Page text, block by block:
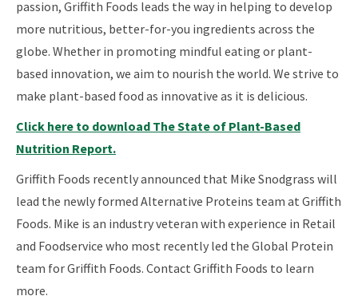
passion, Griffith Foods leads the way in helping to develop
more nutritious, better-for-you ingredients across the
globe. Whether in promoting mindful eating or plant-
based innovation, we aim to nourish the world. We strive to
make plant-based food as innovative as it is delicious.
Click here to download The State of Plant-Based
Nutrition Report.
Griffith Foods recently announced that Mike Snodgrass will
lead the newly formed Alternative Proteins team at Griffith
Foods. Mike is an industry veteran with experience in Retail
and Foodservice who most recently led the Global Protein
team for Griffith Foods. Contact Griffith Foods to learn
more.